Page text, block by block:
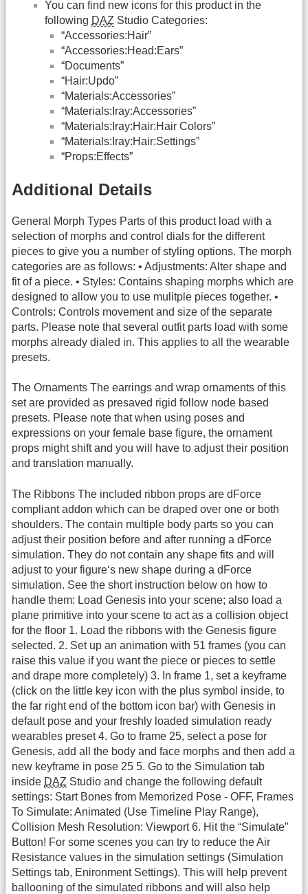
You can find new icons for this product in the
following DAZ Studio Categories:
“Accessories:Hair”
“Accessories:Head:Ears”
“Documents”
“Hair:Updo”
“Materials:Accessories”
“Materials:Iray:Accessories”
“Materials:Iray:Hair:Hair Colors”
“Materials:Iray:Hair:Settings”
“Props:Effects”
Additional Details
General Morph Types Parts of this product load with a
selection of morphs and control dials for the different
pieces to give you a number of styling options. The morph
categories are as follows: • Adjustments: Alter shape and
fit of a piece. • Styles: Contains shaping morphs which are
designed to allow you to use mulitple pieces together. •
Controls: Controls movement and size of the separate
parts. Please note that several outfit parts load with some
morphs already dialed in. This applies to all the wearable
presets.
The Ornaments The earrings and wrap ornaments of this
set are provided as presaved rigid follow node based
presets. Please note that when using poses and
expressions on your female base figure, the ornament
props might shift and you will have to adjust their position
and translation manually.
The Ribbons The included ribbon props are dForce
compliant addon which can be draped over one or both
shoulders. The contain multiple body parts so you can
adjust their position before and after running a dForce
simulation. They do not contain any shape fits and will
adjust to your figure‘s new shape during a dForce
simulation. See the short instruction below on how to
handle them: Load Genesis into your scene; also load a
plane primitive into your scene to act as a collision object
for the floor 1. Load the ribbons with the Genesis figure
selected. 2. Set up an animation with 51 frames (you can
raise this value if you want the piece or pieces to settle
and drape more completely) 3. In frame 1, set a keyframe
(click on the little key icon with the plus symbol inside, to
the far right end of the bottom icon bar) with Genesis in
default pose and your freshly loaded simulation ready
wearables preset 4. Go to frame 25, select a pose for
Genesis, add all the body and face morphs and then add a
new keyframe in pose 25 5. Go to the Simulation tab
inside DAZ Studio and change the following default
settings: Start Bones from Memorized Pose - OFF, Frames
To Simulate: Animated (Use Timeline Play Range),
Collision Mesh Resolution: Viewport 6. Hit the “Simulate”
Button! For some scenes you can try to reduce the Air
Resistance values in the simulation settings (Simulation
Settings tab, Enironment Settings). This will help prevent
ballooning of the simulated ribbons and will also help